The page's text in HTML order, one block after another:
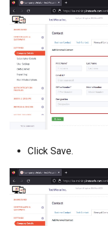
Click Save.